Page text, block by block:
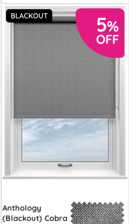
Anthology
(Blackout) Cobra